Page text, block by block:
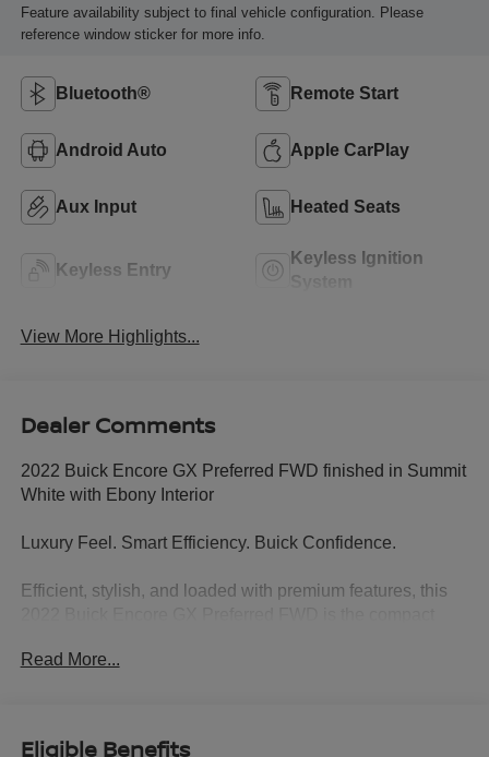
Feature availability subject to final vehicle configuration. Please
reference window sticker for more info.
Bluetooth® Remote Start
Android Auto Apple CarPlay
Aux Input Heated Seats
Keyless Entry
Keyless Ignition
View More Highlights...
Dealer Comments
2022 Buick Encore GX Preferred FWD finished in Summit
White with Ebony Interior
Luxury Feel. Smart Efficiency. Buick Confidence.
Efficient, stylish, and loaded with premium features, this
Finished in crisp Summit White with an upscale Ebony
Read More...
Eligible Benefits